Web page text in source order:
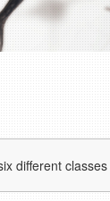
different